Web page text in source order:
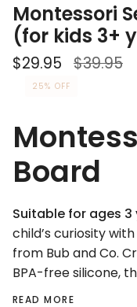
Montessori
(for kids 3+
$29.95 Regular
$39.95
25% OFF
Board
Suitable for ages
child’s curiosity
from Bub and Co.
BPA-free silicone,
READ MORE